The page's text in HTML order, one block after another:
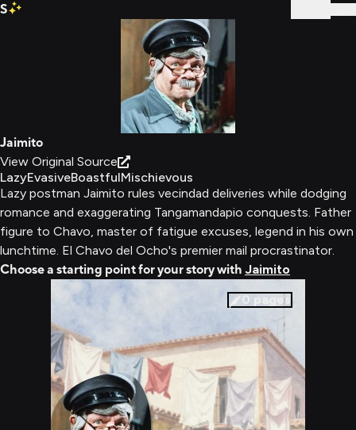
S
Jaimito
View Original Source
LazyEvasiveBoastfulMischievous
Lazy postman Jaimito rules vecindad deliveries while dodging
romance and exaggerating Tangamandapio conquests. Father
figure to Chavo, master of fatigue excuses, legend in his own
lunchtime. El Chavo del Ocho's premier mail procrastinator.
Choose a starting point for your story with Jaimito
0 pages